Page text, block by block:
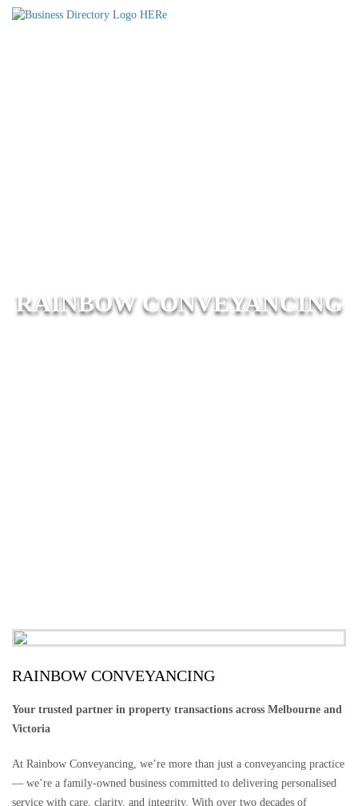
RAINBOW CONVEYANCING
RAINBOW CONVEYANCING
Your trusted partner in property transactions across Melbourne and
Victoria
At Rainbow Conveyancing, we’re more than just a conveyancing practice
— we’re a family-owned business committed to delivering personalised
service with care, clarity, and integrity. With over two decades of